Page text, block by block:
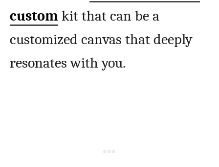
custom kit that can be a
customized canvas that deeply
resonates with you.